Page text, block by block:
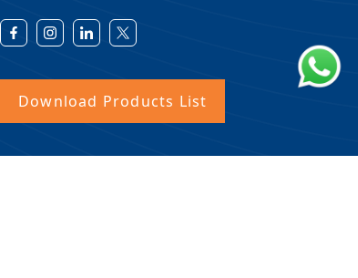
Download Products List